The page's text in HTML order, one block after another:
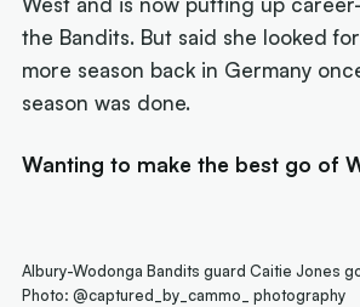
the Bandits. But said she looked
more season back in Germany
season was done.
Wanting to make the best go of
Albury-Wodonga Bandits guard Caitie Jones
Photo: @captured_by_cammo_ photography